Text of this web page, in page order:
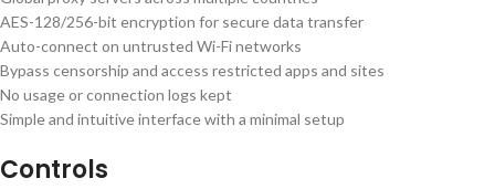
AES-128/256-bit encryption for secure data transfer
Auto-connect on untrusted Wi-Fi networks
Bypass censorship and access restricted apps and sites
No usage or connection logs kept
Simple and intuitive interface with a minimal setup
Controls